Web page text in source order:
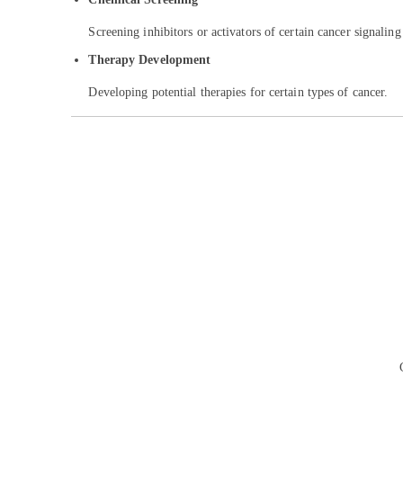
Screening inhibitors or activators of certain cancer signaling
Therapy Development
Developing potential therapies for certain types of cancer.